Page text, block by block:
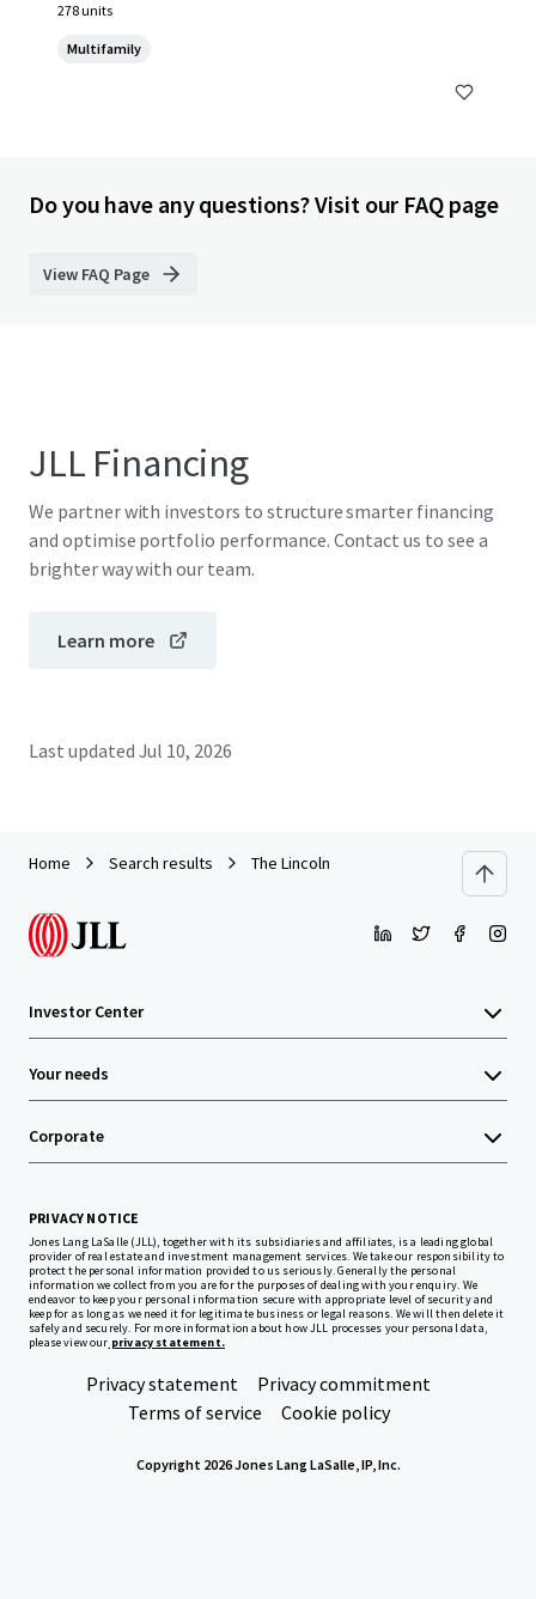
278 units
Multifamily
Do you have any questions? Visit our FAQ page
View FAQ Page
JLL Financing
We partner with investors to structure smarter financing
and optimise portfolio performance. Contact us to see a
brighter way with our team.
Learn more
Last updated Jul 10, 2026
Home Search results The Lincoln
Investor Center
Your needs
Corporate
PRIVACY NOTICE
Jones Lang LaSalle (JLL), together with its subsidiaries and affiliates, is a leading global
provider of real estate and investment management services. We take our responsibility to
protect the personal information provided to us seriously. Generally the personal
information we collect from you are for the purposes of dealing with your enquiry. We
endeavor to keep your personal information secure with appropriate level of security and
keep for as long as we need it for legitimate business or legal reasons. We will then delete it
safely and securely. For more information about how JLL processes your personal data,
please view our privacy statement.
Privacy statement
Privacy commitment
Terms of service
Cookie policy
Copyright 2026 Jones Lang LaSalle, IP, Inc.